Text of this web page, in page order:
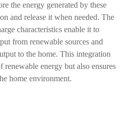
the energy generated by these
and release it when needed. The
characteristics enable it to
from renewable sources and
to the home. This integration
renewable energy but also ensures
home environment.